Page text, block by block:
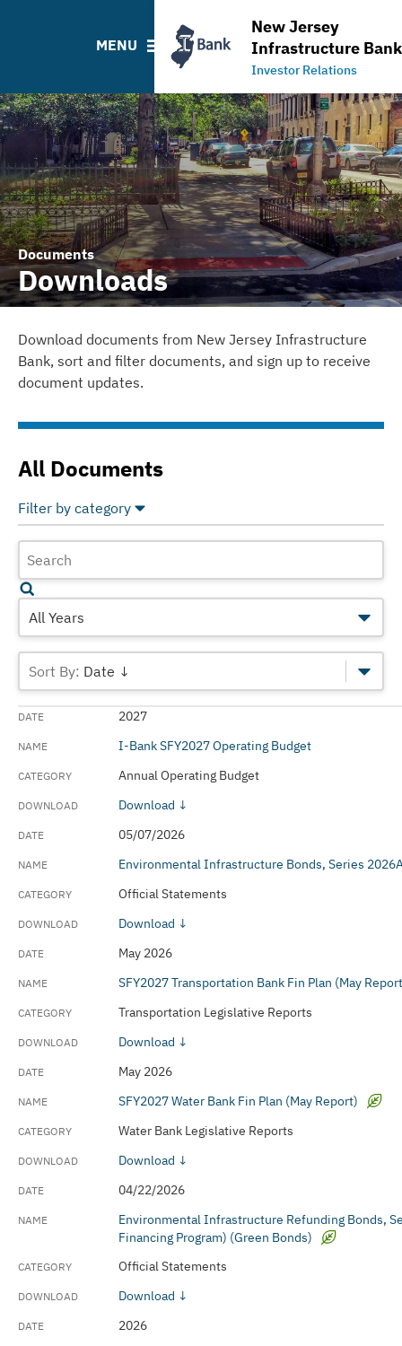
New Jersey
Infrastructure Bank
Investor Relations
MENU
NJIB Home
Documents
Downloads
Download documents from New Jersey Infrastructure
Bank, sort and filter documents, and sign up to receive
document updates.
All Documents
Filter by category
Select All Deselect All
Annual Operating Budget
Annual Reports
Audited Financials Reports
Custom
Green Bond Reports
Transportation Legislative Reports
Water Bank Legislative Reports
All Years
Date ↓
2027
I-Bank SFY2027 Operating Budget
Annual Operating Budget
Download ↓
05/07/2026
Environmental Infrastructure Bonds, Series
Official Statements
Download ↓
May 2026
SFY2027 Transportation Bank Fin Plan (May
Transportation Legislative Reports
Download ↓
May 2026
SFY2027 Water Bank Fin Plan (May Report)
Water Bank Legislative Reports
Download ↓
04/22/2026
Environmental Infrastructure Refunding Bonds,
Financing Program) (Green Bonds)
Official Statements
Download ↓
2026